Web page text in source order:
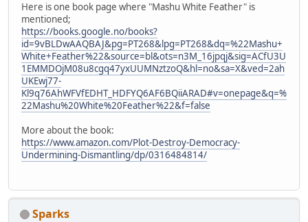
Here is one book page where "Mashu White Feather" is
mentioned;
https://books.google.no/books?
id=9vBLDwAAQBAJ&pg=PT268&lpg=PT268&dq=%22Mashu+
White+Feather%22&source=bl&ots=n3M_16jpqj&sig=ACfU3U
1EMMDOjM08u8cgq47yxUUMNztzoQ&hl=no&sa=X&ved=2ah
UKEwj77-
Kl9q76AhWFVfEDHT_HDFYQ6AF6BQiiARAD#v=onepage&q=%
22Mashu%20White%20Feather%22&f=false
More about the book:
https://www.amazon.com/Plot-Destroy-Democracy-
Undermining-Dismantling/dp/0316484814/
Sparks